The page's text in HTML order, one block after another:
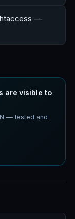
—
are visible to
— tested and